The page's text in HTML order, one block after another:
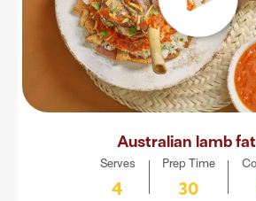
Australian lamb
Serves
4
Prep Time
30